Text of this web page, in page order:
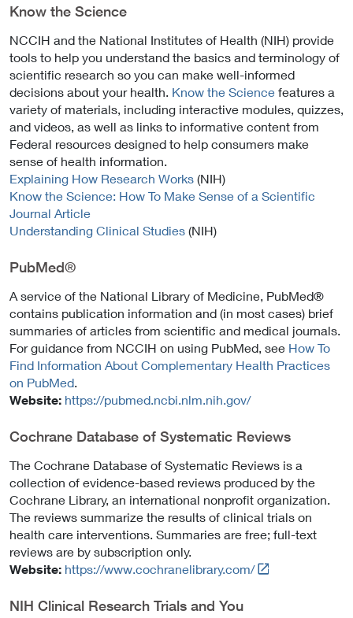
Know the Science
NCCIH and the National Institutes of Health (NIH) provide
tools to help you understand the basics and terminology of
scientific research so you can make well-informed
decisions about your health. Know the Science features a
variety of materials, including interactive modules, quizzes,
and videos, as well as links to informative content from
Federal resources designed to help consumers make
sense of health information.
Explaining How Research Works (NIH)
Know the Science: How To Make Sense of a Scientific
Journal Article
Understanding Clinical Studies (NIH)
PubMed®
A service of the National Library of Medicine, PubMed®
contains publication information and (in most cases) brief
summaries of articles from scientific and medical journals.
For guidance from NCCIH on using PubMed, see How To
Find Information About Complementary Health Practices
on PubMed
Website: https://pubmed.ncbi.nlm.nih.gov/
Cochrane Database of Systematic Reviews
The Cochrane Database of Systematic Reviews is a
collection of evidence-based reviews produced by the
Cochrane Library, an international nonprofit organization.
The reviews summarize the results of clinical trials on
health care interventions. Summaries are free; full-text
reviews are by subscription only.
Website: https://www.cochranelibrary.com/
L
NIH Clinical Research Trials and You